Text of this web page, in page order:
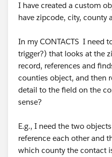
I have created a custom
have zipcode, city, county
In my CONTACTS I need
trigger?) that looks at the
record, references and
counties object, and then
detail to the field on the
sense?
E.g., I need the two
reference each other and
which county the contact